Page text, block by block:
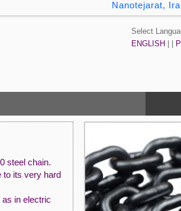
Nanotejarat,
Select
ENGLISH
steel chain.
to its very hard
in electric